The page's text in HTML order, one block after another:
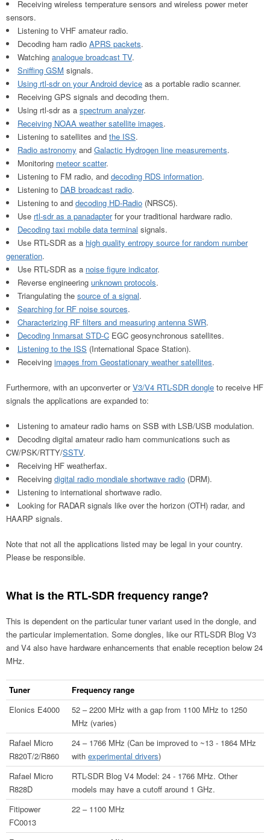
Receiving wireless temperature sensors and wireless power meter
sensors.
Listening to VHF amateur radio.
Decoding ham radio APRS packets.
Watching analogue broadcast TV.
Sniffing GSM signals.
Using rtl-sdr on your Android device as a portable radio scanner.
Receiving GPS signals and decoding them.
Using rtl-sdr as a spectrum analyzer.
Receiving NOAA weather satellite images.
Listening to satellites and the ISS.
Radio astronomy and Galactic Hydrogen line measurements.
Monitoring meteor scatter.
Listening to FM radio, and decoding RDS information.
Listening to DAB broadcast radio.
Listening to and decoding HD-Radio (NRSC5).
Use rtl-sdr as a panadapterfor your traditional hardware radio.
Decoding taxi mobile data terminal signals.
Use RTL-SDR as a high quality entropy source for random number
generation.
Use RTL-SDR as a noise figure indicator.
Reverse engineering unknown protocols.
Triangulating the source of a signal.
Searching for RF noise sources.
Characterizing RF filters and measuring antenna SWR.
Decoding Inmarsat STD-C EGC geosynchronous satellites.
Listening to the ISS (International Space Station).
Receiving images from Geostationary weather satellites.
Furthermore, with an upconverter orV3/V4 RTL-SDR dongle to receive HF
signals the applications are expanded to:
Listening to amateur radio hams on SSB with LSB/USB modulation.
Decoding digital amateur radio ham communications such as
CW/PSK/RTTY/SSTV.
Receiving HF weatherfax.
Receiving digital radio mondiale shortwave radio (DRM).
Listening to international shortwave radio.
Looking for RADAR signals like over the horizon (OTH) radar, and
HAARP signals.
Note that not all the applications listed may be legal in your country.
Please be responsible.
What is the RTL-SDR frequency range?
This is dependent on the particular tuner variant used in the dongle, and
the particular implementation. Some dongles, like our RTL-SDR Blog V3
and V4 also have hardware enhancements that enable reception below 24
MHz.
Tuner
Frequency range
Elonics E4000
52 – 2200 MHz with a gap from 1100 MHz to 1250
MHz (varies)
Rafael Micro
R820T/2/R860
24 – 1766 MHz (Can be improved to ~13 - 1864 MHz
with experimental drivers)
Rafael Micro
R828D
RTL-SDR Blog V4 Model: 24 - 1766 MHz. Other
models may have a cutoff around 1 GHz.
Fitipower
FC0013
22 – 1100 MHz